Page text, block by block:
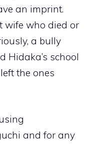
an imprint.
wife who died or
a bully
Hidaka’s school
the ones
and for any